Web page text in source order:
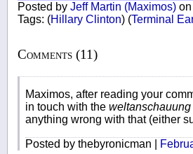
Posted by Jeff Martin (Maximos)
Tags: (Hillary Clinton) (Terminal
Comments (11)
Maximos, after reading your
in touch with the weltanschauung
anything wrong with that (either
Posted by thebyronicman |